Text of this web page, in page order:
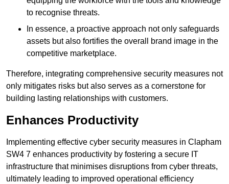
to recognise threats.
In essence, a proactive approach not only safeguards
assets but also fortifies the overall brand image in the
competitive marketplace.
Therefore, integrating comprehensive security measures not
only mitigates risks but also serves as a cornerstone for
building lasting relationships with customers.
Enhances Productivity
Implementing effective cyber security measures in Clapham
SW4 7 enhances productivity by fostering a secure IT
infrastructure that minimises disruptions from cyber threats,
ultimately leading to improved operational efficiency